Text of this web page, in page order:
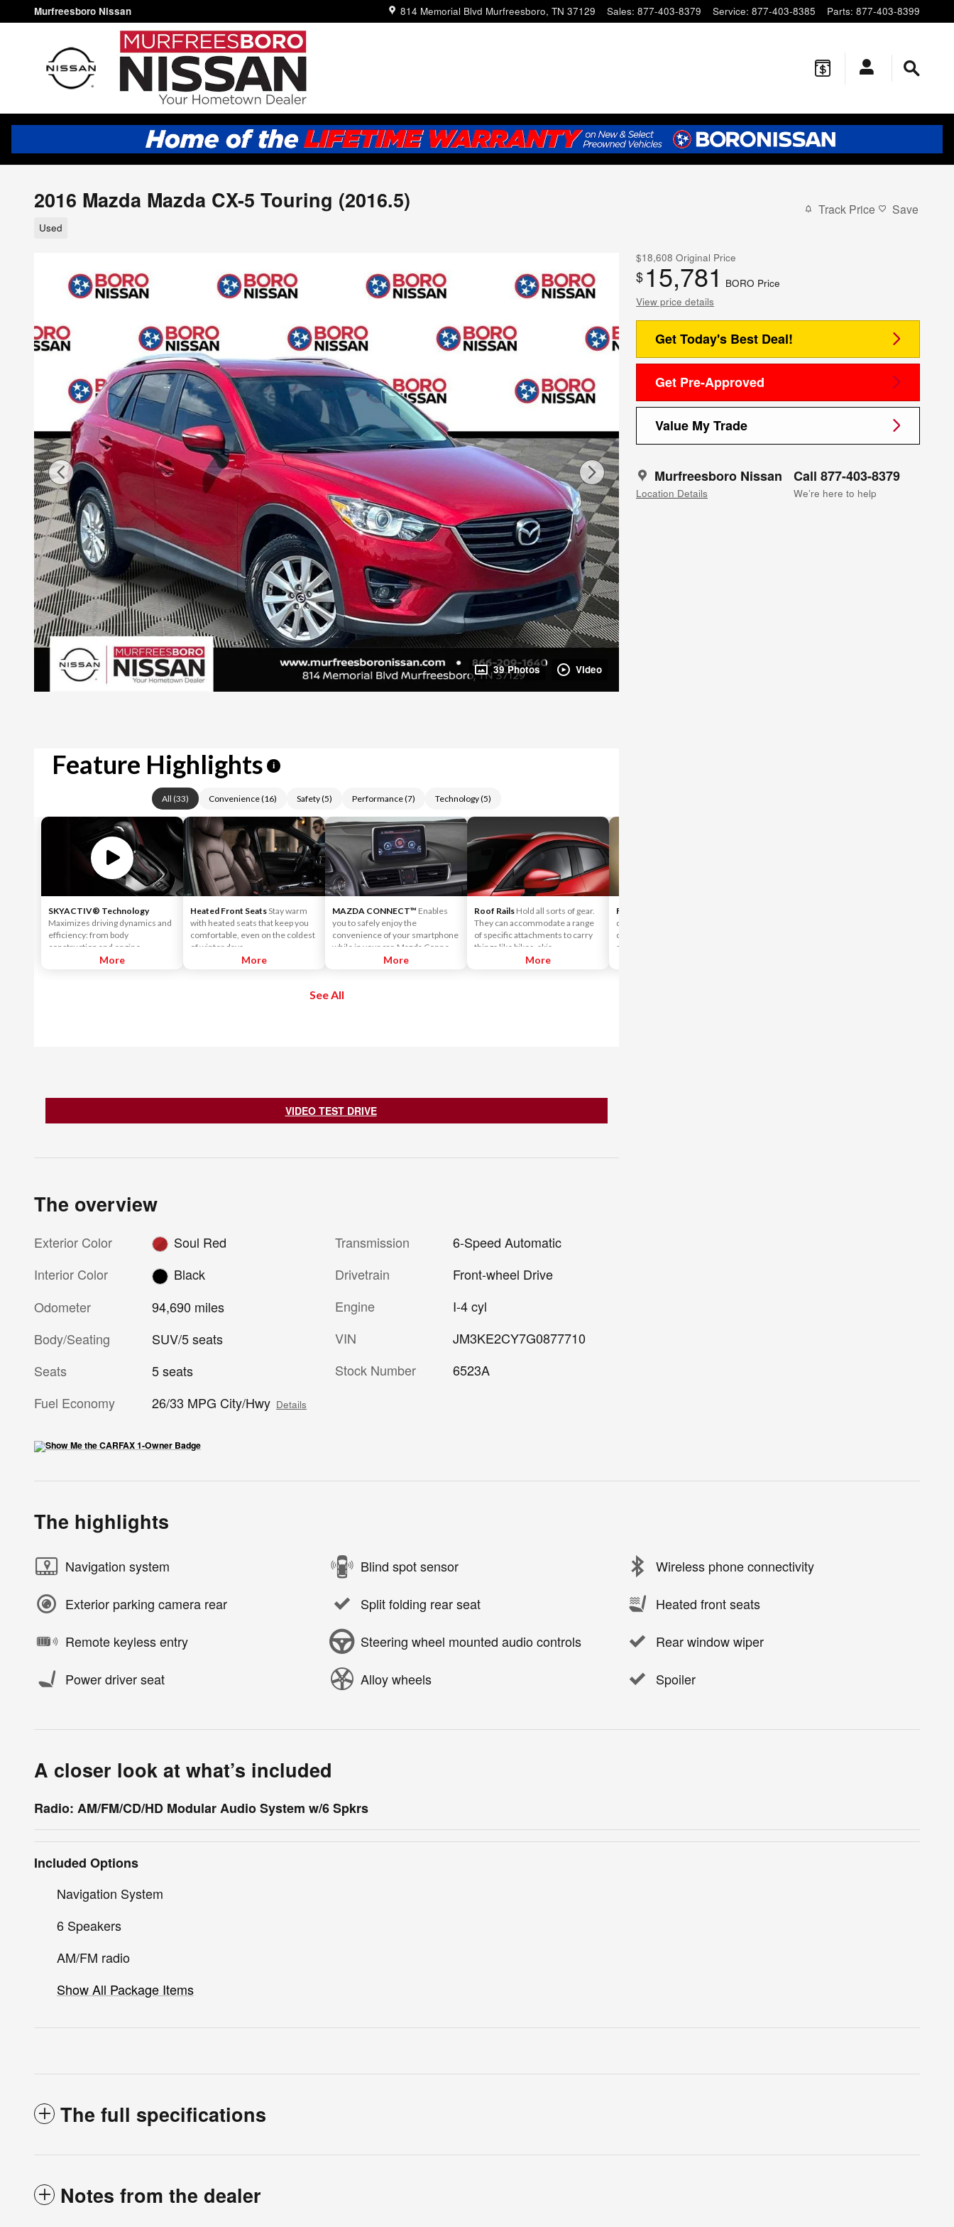
Skip to main content
Murfreesboro Nissan 814 Memorial Blvd Murfreesboro, TN 37129 Sales: 877-403-8379 Service: 877-403-8385 Parts: 877-403-8399
2016 Mazda Mazda CX-5 Touring (2016.5)
Used
Track Price Save
39 Photos Video
$18,608 Original Price
$15,781
BORO Price
View price details
Get Today's Best Deal!
Get Pre-Approved
Value My Trade
Murfreesboro Nissan
Location Details
Call 877-403-8379
We’re here to help
Feature Highlights i
All (33) Convenience(16) Safety(5) Performance(7) Technology(5)
SKYACTIV® Technology
Maximizes driving dynamics and
efficiency: from body
construction and engine
technology to the chassis and
More
Heated Front SeatsStay warm
with heated seats that keep you
comfortable, even on the coldest
of winter days.
More
MAZDA CONNECT™ Enables
you to safely enjoy the
convenience of your smartphone
while in your car. Mazda Connect
is a next-generation car
applications and services by
More
Roof Rails Hold all sorts of gear.
They can accommodate a range
of specific attachments to carry
things like bikes, skis,
snowboards and more.
More
Fog Lights
designed for use in poor weather
conditions where visibility is
severely limited by fog or
See All
VIDEO TEST DRIVE
The overview
Exterior Color
Soul Red
Interior Color
Black
Odometer
94,690 miles
Body/Seating
SUV/5 seats
Seats
5 seats
Fuel Economy
26/33 MPG City/Hwy Details
Transmission
6-Speed Automatic
Drivetrain
Front-wheel Drive
Engine
I-4 cyl
VIN
JM3KE2CY7G0877710
Stock Number
6523A
The highlights
Navigation system Blind spot sensor Wireless phone connectivity
Exterior parking camera rear Split folding rear seat Heated front seats
Remote keyless entry Steering wheel mounted audio controls Rear window wiper
Power driver seat Alloy wheels Spoiler
A closer look at what’s included
Radio: AM/FM/CD/HD Modular Audio System w/6 Spkrs
Included Options
Navigation System
6 Speakers
AM/FM radio
Show All Package Items
The full specifications
Notes from the dealer